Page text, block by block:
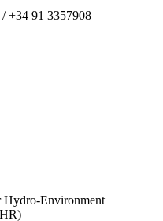
/ +34 91 3357908